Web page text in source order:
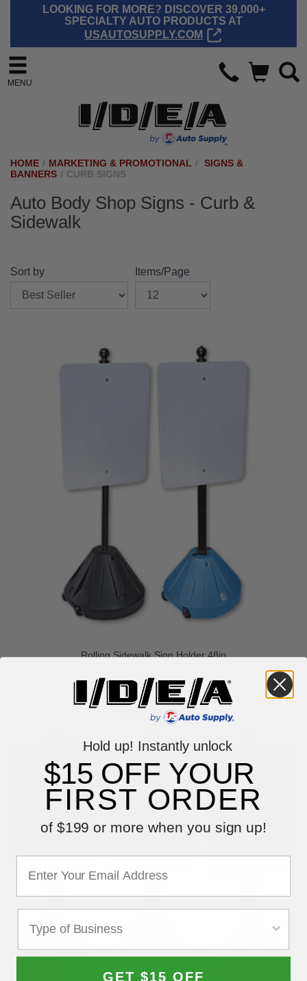
LOOKING FOR MORE? DISCOVER 39,000+
SPECIALTY AUTO PRODUCTS AT
USAUTOSUPPLY.COM
MENU
HOME / MARKETING & PROMOTIONAL /
SIGNS &
BANNERS / CURB SIGNS
Auto Body Shop Signs - Curb &
Sidewalk
Sort by Items/Page
Rolling Sidewalk Sign Holder 48in
Hold up! Instantly unlock
$15 OFF YOUR
FIRST ORDER
of $199 or more when you sign up!
GET $15 OFF